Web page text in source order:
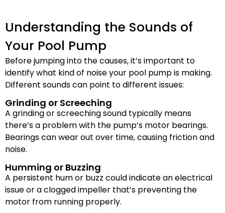
Understanding the Sounds of
Your Pool Pump
Before jumping into the causes, it’s important to
identify what kind of noise your pool pump is making.
Different sounds can point to different issues:
Grinding or Screeching
A grinding or screeching sound typically means
there’s a problem with the pump’s motor bearings.
Bearings can wear out over time, causing friction and
noise.
Humming or Buzzing
A persistent hum or buzz could indicate an electrical
issue or a clogged impeller that’s preventing the
motor from running properly.